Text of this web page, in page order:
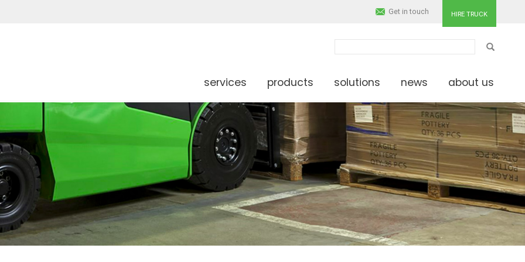
HIRE TRUCK
Get in touch
SEARCH
services products solutions news about us